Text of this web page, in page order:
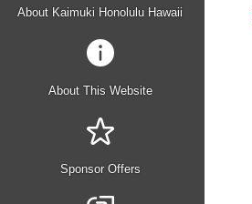
About Kaimuki Honolulu Hawaii
About This Website
Sponsor Offers